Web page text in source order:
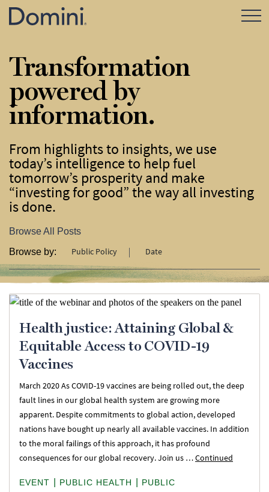
Open
Transformation
powered by
information.
From highlights to insights, we use
today’s intelligence to help fuel
tomorrow’s prosperity and make
“investing for good” the way all investing
is done.
Browse All Posts
Browse by:
Public Policy Date
Health justice: Attaining Global &
Equitable Access to COVID-19
Vaccines
March 2020 As COVID-19 vaccines are being rolled out, the deep
fault lines in our global health system are growing more
apparent. Despite commitments to global action, developed
nations have bought up nearly all available vaccines. In addition
to the moral failings of this approach, it has profound
consequences for our global recovery. Join us …Continued
EVENT PUBLIC HEALTH
PUBLIC